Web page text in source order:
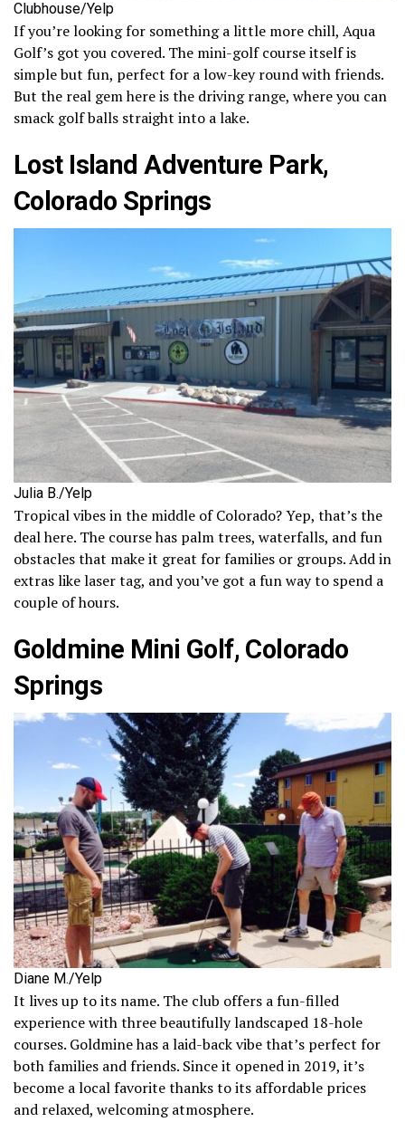
Clubhouse/Yelp
If you’re looking for something a little more chill, Aqua
Golf’s got you covered. The mini-golf course itself is
simple but fun, perfect for a low-key round with friends.
But the real gem here is the driving range, where you can
smack golf balls straight into a lake.
Lost Island Adventure Park,
Colorado Springs
Julia B./Yelp
Tropical vibes in the middle of Colorado? Yep, that’s the
deal here. The course has palm trees, waterfalls, and fun
obstacles that make it great for families or groups. Add in
extras like laser tag, and you’ve got a fun way to spend a
couple of hours.
Goldmine Mini Golf, Colorado
Springs
Diane M./Yelp
It lives up to its name. The club offers a fun-filled
experience with three beautifully landscaped 18-hole
courses. Goldmine has a laid-back vibe that’s perfect for
both families and friends. Since it opened in 2019, it’s
become a local favorite thanks to its affordable prices
and relaxed, welcoming atmosphere.